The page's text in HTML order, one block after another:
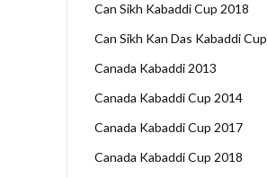
Can Sikh Kabaddi Cup 2018
Can Sikh Kan Das Kabaddi Cup
Canada Kabaddi 2013
Canada Kabaddi Cup 2014
Canada Kabaddi Cup 2017
Canada Kabaddi Cup 2018